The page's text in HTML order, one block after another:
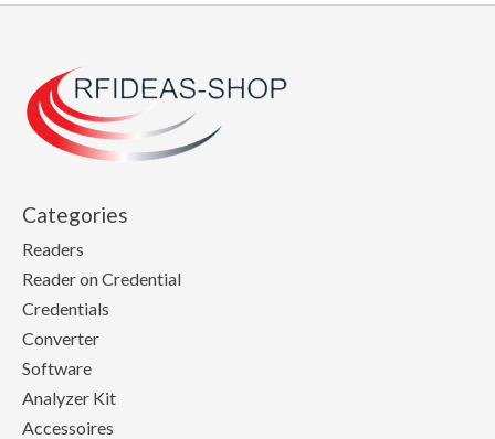
Categories
Readers
Reader on Credential
Credentials
Converter
Software
Analyzer Kit
Accessoires